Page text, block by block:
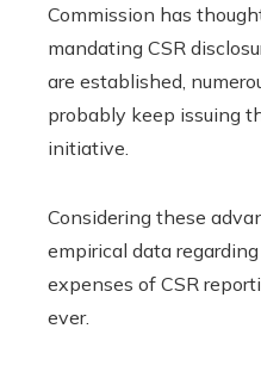
Commission has
mandating CSR
are established,
probably keep issuing
initiative.
Considering these
empirical data
expenses of CSR
ever.